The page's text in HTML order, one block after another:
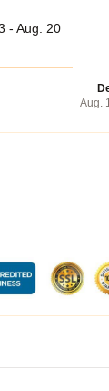
- Aug. 20
Aug.